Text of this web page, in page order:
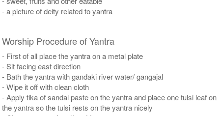
- a picture of deity related to yantra
Worship Procedure of Yantra
- First of all place the yantra on a metal plate
- Sit facing east direction
- Bath the yantra with gandaki river water/ gangajal
- Wipe it off with clean cloth
- Apply tika of sandal paste on the yantra and place one tulsi leaf on
the yantra so the tulsi rests on the yantra nicely